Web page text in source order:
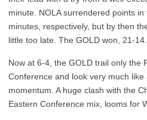
minute. NOLA surrendered points
minutes, respectively, but by then
little too late. The GOLD won, 21-14.
Now at 6-4, the GOLD trail only the
Conference and look very much
momentum. A huge clash with the
Eastern Conference mix, looms for